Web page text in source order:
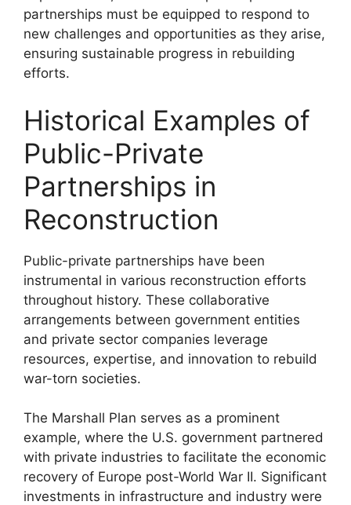
partnerships must be equipped to respond to
new challenges and opportunities as they arise,
ensuring sustainable progress in rebuilding
efforts.
Historical Examples of
Public-Private
Partnerships in
Reconstruction
Public-private partnerships have been
instrumental in various reconstruction efforts
throughout history. These collaborative
arrangements between government entities
and private sector companies leverage
resources, expertise, and innovation to rebuild
war-torn societies.
The Marshall Plan serves as a prominent
example, where the U.S. government partnered
with private industries to facilitate the economic
recovery of Europe post-World War II. Significant
investments in infrastructure and industry were